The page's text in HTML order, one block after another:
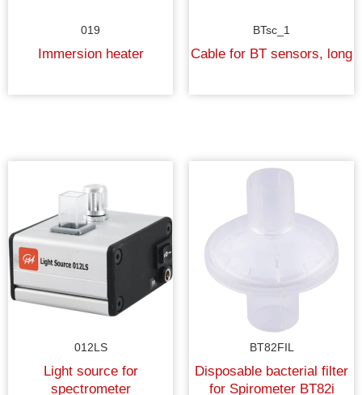
019
Immersion heater
BTsc_1
Cable for BT sensors, long
012LS
Light source for
spectrometer
BT82FIL
Disposable bacterial filter
for Spirometer BT82i